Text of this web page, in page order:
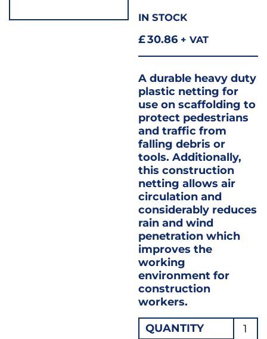
IN STOCK
£30.86 + VAT
A durable heavy duty
plastic netting for
use on scaffolding to
protect pedestrians
and traffic from
falling debris or
tools. Additionally,
this construction
netting allows air
circulation and
considerably reduces
rain and wind
penetration which
improves the
working
environment for
construction
workers.
QUANTITY
Blue